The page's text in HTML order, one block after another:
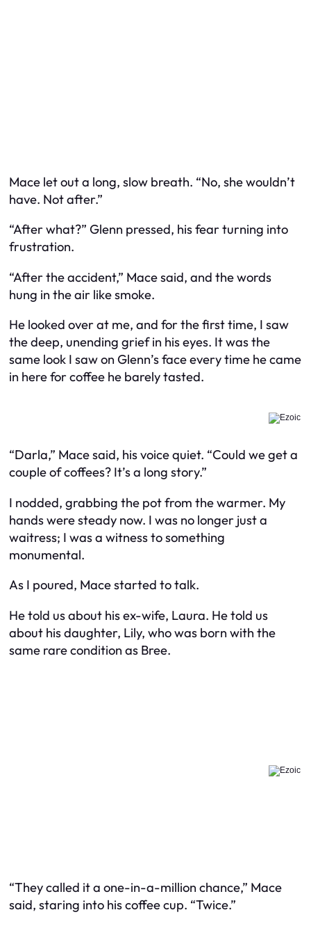
Mace let out a long, slow breath. “No, she wouldn’t
have. Not after.”
“After what?” Glenn pressed, his fear turning into
frustration.
“After the accident,” Mace said, and the words
hung in the air like smoke.
He looked over at me, and for the first time, I saw
the deep, unending grief in his eyes. It was the
same look I saw on Glenn’s face every time he came
in here for coffee he barely tasted.
“Darla,” Mace said, his voice quiet. “Could we get a
couple of coffees? It’s a long story.”
I nodded, grabbing the pot from the warmer. My
hands were steady now. I was no longer just a
waitress; I was a witness to something
monumental.
As I poured, Mace started to talk.
He told us about his ex-wife, Laura. He told us
about his daughter, Lily, who was born with the
same rare condition as Bree.
“They called it a one-in-a-million chance,” Mace
said, staring into his coffee cup. “Twice.”